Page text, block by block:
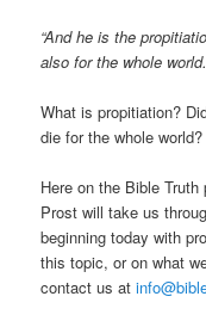
“And he is the
also for the whole
What is propitiation?
die for the whole world?
Here on the Bible
Prost will take us
beginning today with
this topic, or on what
contact us at